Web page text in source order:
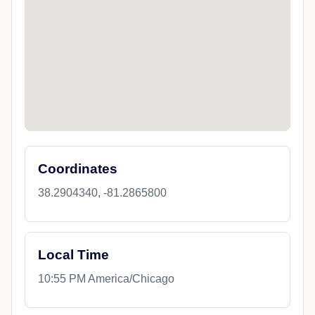
Coordinates
38.2904340, -81.2865800
Local Time
10:55 PM America/Chicago